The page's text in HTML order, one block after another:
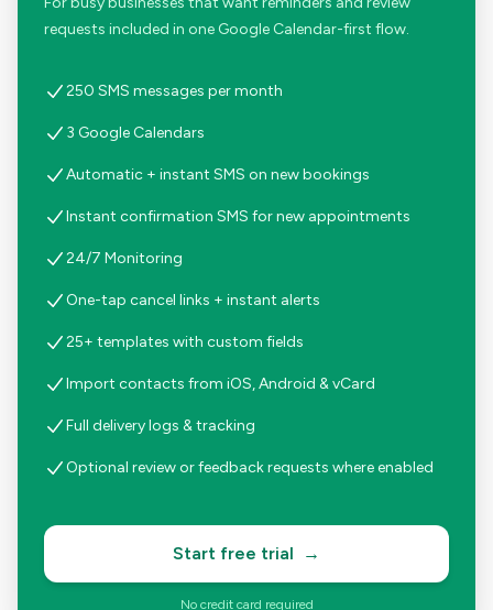
requests included in one Google Calendar-first flow.
250 SMS messages per month
3 Google Calendars
Automatic + instant SMS on new bookings
Instant confirmation SMS for new appointments
24/7 Monitoring
One-tap cancel links + instant alerts
25+ templates with custom fields
Import contacts from iOS, Android & vCard
Full delivery logs & tracking
Optional review or feedback requests where enabled
Start free trial →
No credit card required